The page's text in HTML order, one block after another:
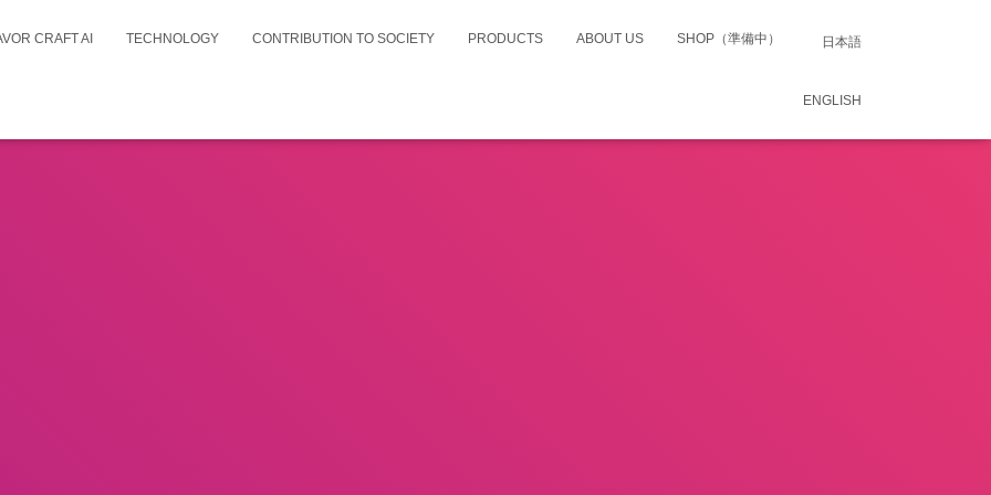
CRAFT AI TECHNOLOGY CONTRIBUTION TO SOCIETY PRODUCTS ABOUT US SHOP（準備中） 日本語
ENGLISH